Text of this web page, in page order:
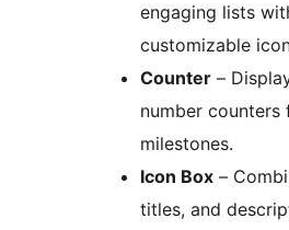
engaging lists
customizable
Counter –
number counters
milestones.
Icon Box –
titles, and